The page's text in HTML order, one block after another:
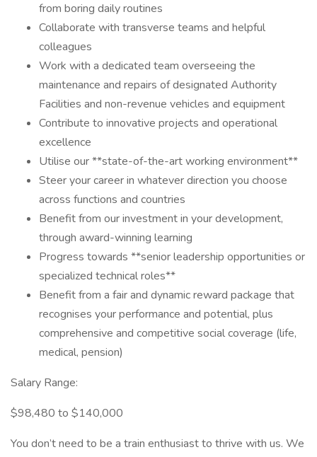
from boring daily routines
Collaborate with transverse teams and helpful
colleagues
Work with a dedicated team overseeing the
maintenance and repairs of designated Authority
Facilities and non-revenue vehicles and equipment
Contribute to innovative projects and operational
excellence
Utilise our **state-of-the-art working environment**
Steer your career in whatever direction you choose
across functions and countries
Benefit from our investment in your development,
through award-winning learning
Progress towards **senior leadership opportunities or
specialized technical roles**
Benefit from a fair and dynamic reward package that
recognises your performance and potential, plus
comprehensive and competitive social coverage (life,
medical, pension)
Salary Range:
$98,480 to $140,000
You don’t need to be a train enthusiast to thrive with us. We